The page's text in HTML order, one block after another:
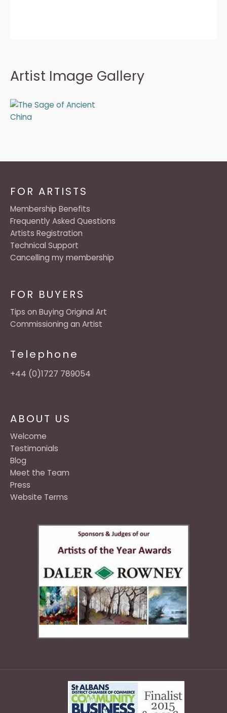
Artist Image Gallery
ABOUT US
Welcome
Testimonials
Blog
Meet the Team
Press
Website Terms
FOR BUYERS
Tips on Buying Original Art
Commissioning an Artist
Telephone
+44 (0)1727 789054
FOR ARTISTS
Membership Benefits
Frequently Asked Questions
Artists Registration
Technical Support
Cancelling my membership